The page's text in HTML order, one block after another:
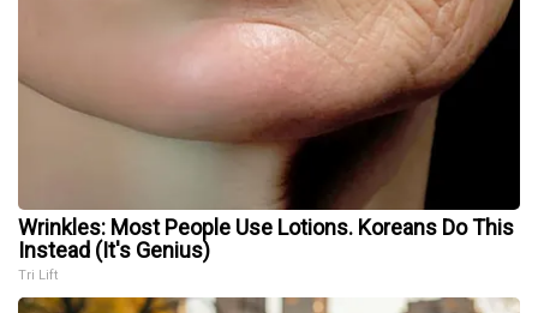
Wrinkles: Most People Use Lotions. Koreans Do This
Instead (It's Genius)
Tri Lift